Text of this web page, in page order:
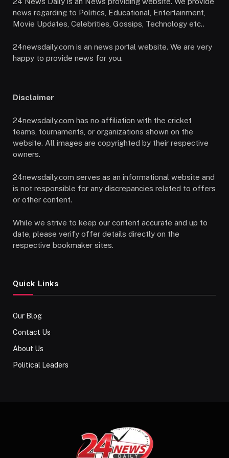
news regarding to Politics, Educational, Entertainment,
Movie Updates, Celebrities, Gossips, Technology etc..
24newsdaily.com is an news portal website. We are very
happy to provide news for you.
Disclaimer
24newsdaily.com has no affiliation with the cricket
teams, tournaments, or organizations shown on the
website. All images are copyrighted by their respective
owners.
24newsdaily.com serves as an informational website and
is not responsible for any discrepancies related to offers
or other content.
While we strive to keep our content accurate and up to
date, please verify offer details directly on the
respective bookmaker sites.
Quick Links
Our Blog
Contact Us
About Us
Political Leaders